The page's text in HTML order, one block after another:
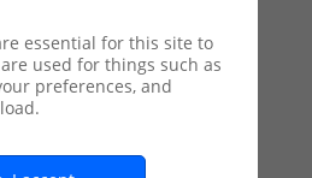
essential for this site to
used for things such as
preferences, and